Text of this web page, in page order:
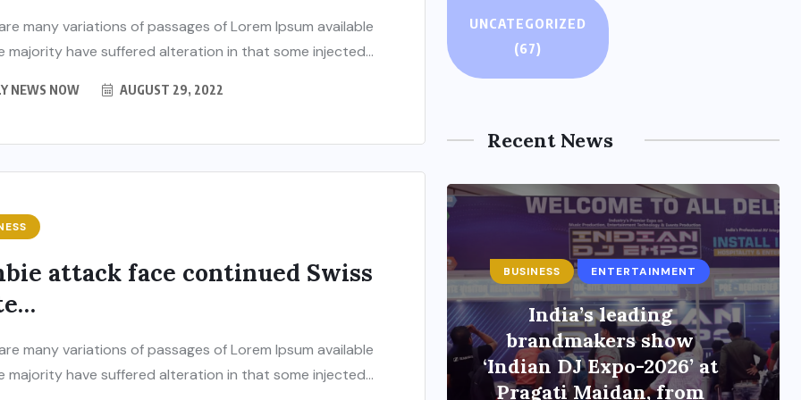
many variations of passages of Lorem Ipsum available
majority have suffered alteration in that some injected...
NEWS NOW AUGUST 29, 2022
attack face continued Swiss
many variations of passages of Lorem Ipsum available
majority have suffered alteration in that some injected...
UNCATEGORIZED
(67)
Recent News
India
in
BUSINESS ENTERTAINMENT
brandmakers show
‘Indian DJ Expo-2026’ at
ENTERTAINMENT
Main Hoon Khalnayak
Brings Alive the Untold
Stories of 101 Bollywood